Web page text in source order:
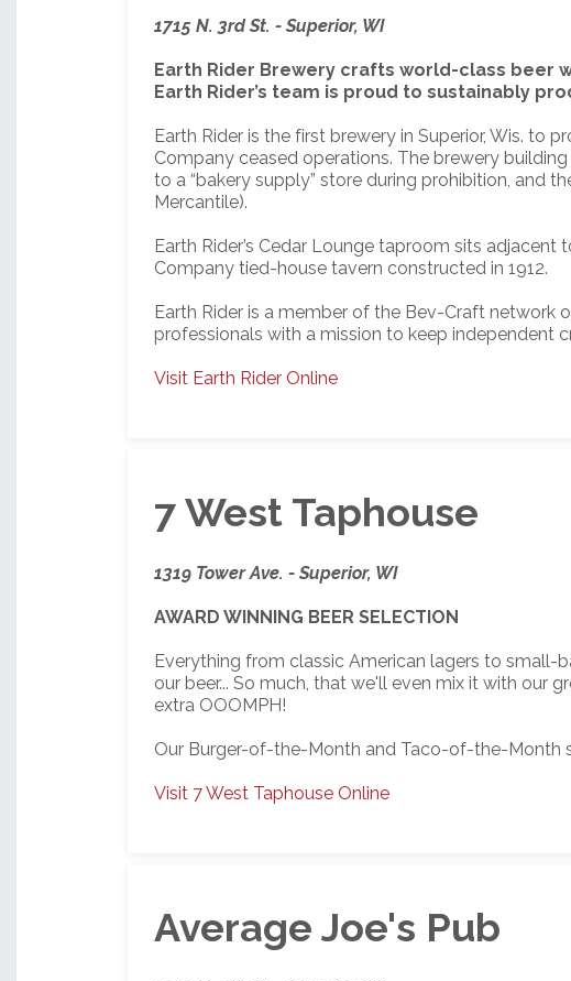
1715 N. 3rd St. - Superior, WI
Earth Rider Brewery crafts world-class beer
Earth Rider’s team is proud to sustainably
Earth Rider is the first brewery in Superior, Wis. to
Company ceased operations. The brewery
to a “bakery supply” store during prohibition, and
Mercantile).
Earth Rider’s Cedar Lounge taproom sits
Company tied-house tavern constructed in 1912.
Earth Rider is a member of the Bev-Craft
professionals with a mission to keep independent
Visit Earth Rider Online
7 West Taphouse
1319 Tower Ave. - Superior, WI
AWARD WINNING BEER SELECTION
Everything from classic American lagers to small-
our beer... So much, that we'll even mix it with our
extra OOOMPH!
Our Burger-of-the-Month and Taco-of-the-Month
Visit 7 West Taphouse Online
Average Joe's Pub